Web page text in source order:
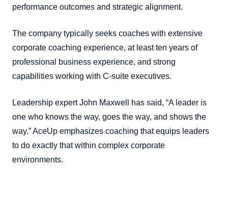
performance outcomes and strategic alignment.
The company typically seeks coaches with extensive
corporate coaching experience, at least ten years of
professional business experience, and strong
capabilities working with C-suite executives.
Leadership expert John Maxwell has said, “A leader is
one who knows the way, goes the way, and shows the
way.” AceUp emphasizes coaching that equips leaders
to do exactly that within complex corporate
environments.